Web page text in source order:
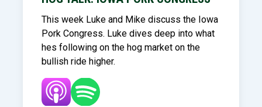
This week Luke and Mike discuss the Iowa
Pork Congress. Luke dives deep into what
hes following on the hog market on the
bullish ride higher.